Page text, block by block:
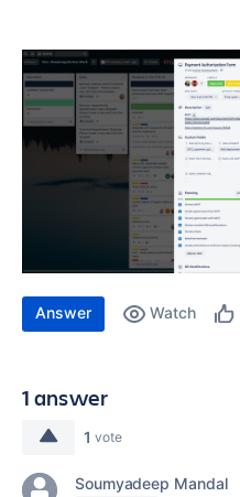
Answer Watch
1 answer
1 vote
Soumyadeep Mandal